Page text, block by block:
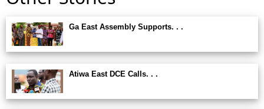
Ga East Assembly Supports. . .
Atiwa East DCE Calls. . .